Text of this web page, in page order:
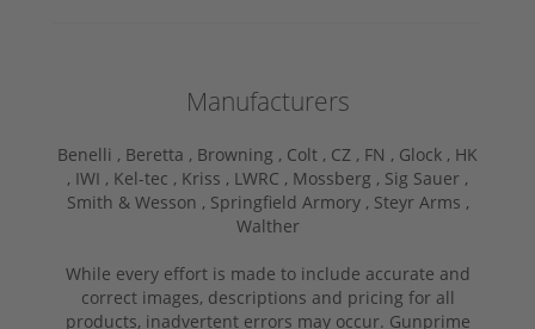
Manufacturers
Benelli , Beretta , Browning , Colt , CZ , FN , Glock , HK
, IWI , Kel-tec , Kriss , LWRC , Mossberg , Sig Sauer ,
Smith & Wesson , Springfield Armory , Steyr Arms ,
Walther
While every effort is made to include accurate and
correct images, descriptions and pricing for all
products, inadvertent errors may occur. Gunprime